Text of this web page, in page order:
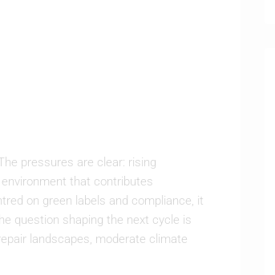
pressures are clear: rising
that contributes
on green labels and compliance, it
question shaping the next cycle is
landscapes, moderate climate